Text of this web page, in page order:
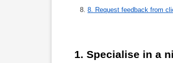
8. Request feedback from
1. Specialise in a